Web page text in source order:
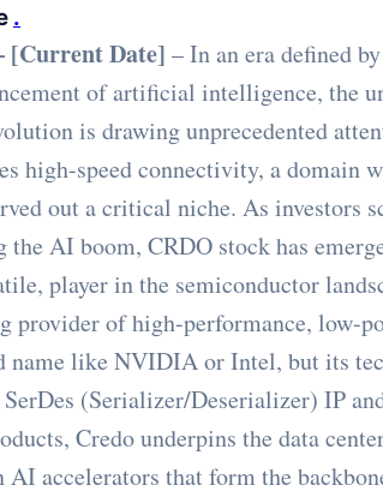
.
[Current Date] – In an era defined
of artificial intelligence, the
is drawing unprecedented
high-speed connectivity, a domain
out a critical niche. As investors
AI boom, CRDO stock has
player in the semiconductor
provider of high-performance, low-
name like NVIDIA or Intel, but its
(Serializer/Deserializer) IP
Credo underpins the data
AI accelerators that form the